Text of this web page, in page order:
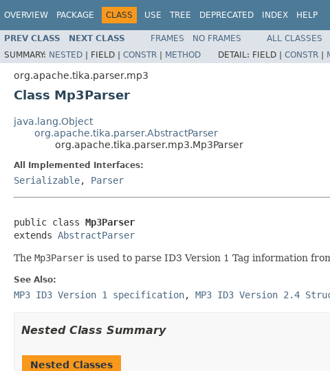
OVERVIEW PACKAGE CLASS USE TREE DEPRECATED INDEX HELP
PREV CLASS NEXT CLASS FRAMES NO FRAMES
ALL CLASSES
SUMMARY: NESTED | FIELD | CONSTR | METHOD DETAIL: FIELD | CONSTR |
org.apache.tika.parser.mp3
Class Mp3Parser
java.lang.Object
org.apache.tika.parser.AbstractParser
org.apache.tika.parser.mp3.Mp3Parser
All Implemented Interfaces:
Serializable, Parser
public class Mp3Parser
extends AbstractParser
The Mp3Parser is used to parse ID3 Version 1 Tag information
See Also:
MP3 ID3 Version 1 specification, MP3 ID3 Version 2.4
Nested Class Summary
Nested Classes